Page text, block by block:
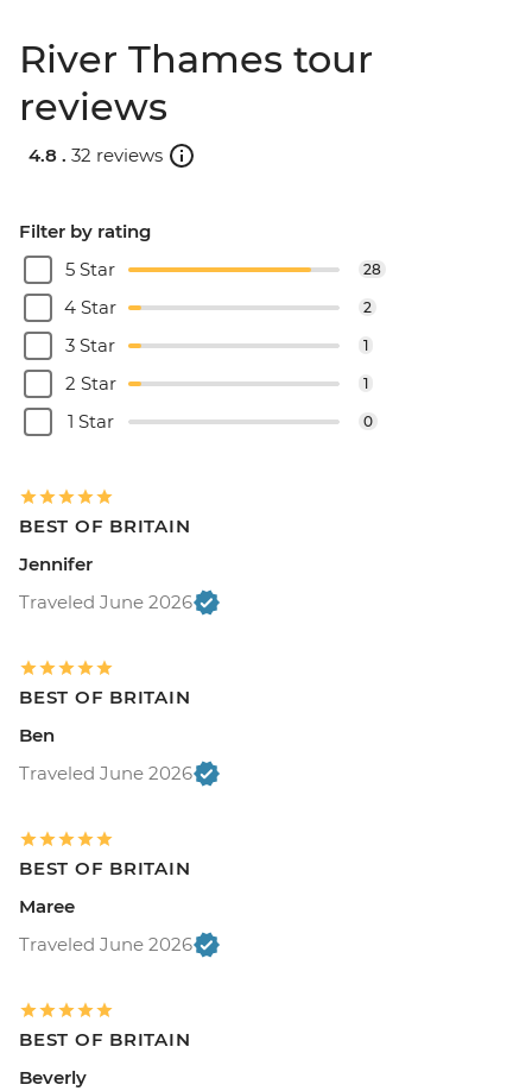
River Thames tour
reviews
4.8 . 32 reviews
Filter by rating
5 Star
28
4 Star 2
3 Star 1
2 Star 1
1 Star 0
BEST OF BRITAIN
Jennifer
Traveled June 2026
BEST OF BRITAIN
Ben
Traveled June 2026
BEST OF BRITAIN
Maree
Traveled June 2026
BEST OF BRITAIN
Beverly